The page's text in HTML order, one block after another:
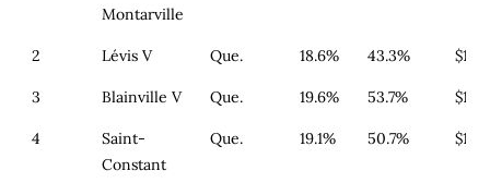
Montarville
2 Lévis V Que. 18.6% 43.3% $179
3 Blainville V Que. 19.6% 53.7% $179
4
Saint-
Constant
Que. 19.1% 50.7% $179